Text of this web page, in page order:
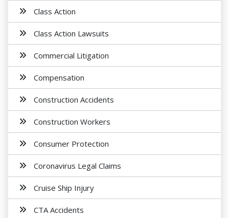
Class Action
Class Action Lawsuits
Commercial Litigation
Compensation
Construction Accidents
Construction Workers
Consumer Protection
Coronavirus Legal Claims
Cruise Ship Injury
CTA Accidents